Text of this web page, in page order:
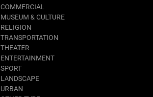
COMMERCIAL
MUSEUM & CULTURE
RELIGION
TRANSPORTATION
THEATER
ENTERTAINMENT
SPORT
LANDSCAPE
URBAN